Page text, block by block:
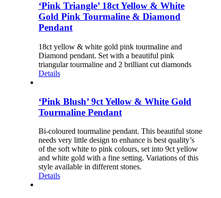
‘Pink Triangle’ 18ct Yellow & White
Gold Pink Tourmaline & Diamond
Pendant
18ct yellow & white gold pink tourmaline and
Diamond pendant. Set with a beautiful pink
triangular tourmaline and 2 brilliant cut diamonds
Details
‘Pink Blush’ 9ct Yellow & White Gold
Tourmaline Pendant
Bi-coloured tourmaline pendant. This beautiful stone
needs very little design to enhance is best quality’s
of the soft white to pink colours, set into 9ct yellow
and white gold with a fine setting. Variations of this
style available in different stones.
Details